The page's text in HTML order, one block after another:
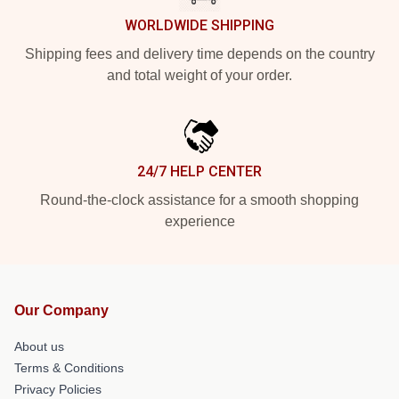
WORLDWIDE SHIPPING
Shipping fees and delivery time depends on the country
and total weight of your order.
24/7 HELP CENTER
Round-the-clock assistance for a smooth shopping
experience
Our Company
About us
Terms & Conditions
Privacy Policies